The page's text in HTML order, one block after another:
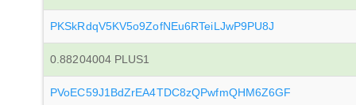
PKSkRdqV5KV5o9ZofNEu6RTeiLJwP9PU8J
0.88204004 PLUS1
PVoEC59J1BdZrEA4TDC8zQPwfmQHM6Z6GF